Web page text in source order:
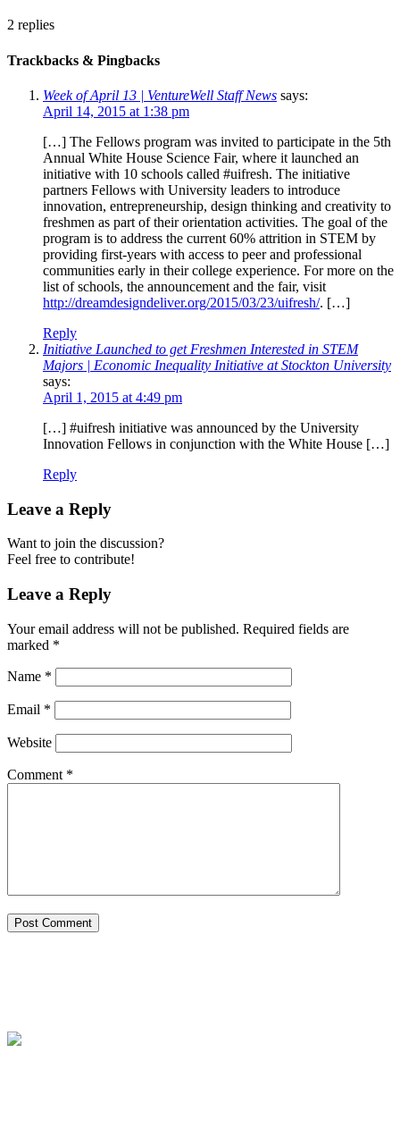
2 replies
Trackbacks & Pingbacks
Week of April 13 | VentureWell Staff News says:
April 14, 2015 at 1:38 pm
[…] The Fellows program was invited to participate in the 5th
Annual White House Science Fair, where it launched an
initiative with 10 schools called #uifresh. The initiative
partners Fellows with University leaders to introduce
innovation, entrepreneurship, design thinking and creativity to
freshmen as part of their orientation activities. The goal of the
program is to address the current 60% attrition in STEM by
providing first-years with access to peer and professional
communities early in their college experience. For more on the
list of schools, the announcement and the fair, visit
http://dreamdesigndeliver.org/2015/03/23/uifresh/. […]
Reply
Initiative Launched to get Freshmen Interested in STEM
Majors | Economic Inequality Initiative at Stockton University
says:
April 1, 2015 at 4:49 pm
[…] #uifresh initiative was announced by the University
Innovation Fellows in conjunction with the White House […]
Reply
Leave a Reply
Want to join the discussion?
Feel free to contribute!
Leave a Reply
Your email address will not be published. Required fields are
marked *
Name *
Email *
Website
Comment *